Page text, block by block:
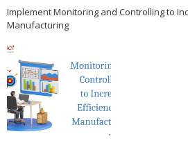
Implement Monitoring and Controlling to
Manufacturing